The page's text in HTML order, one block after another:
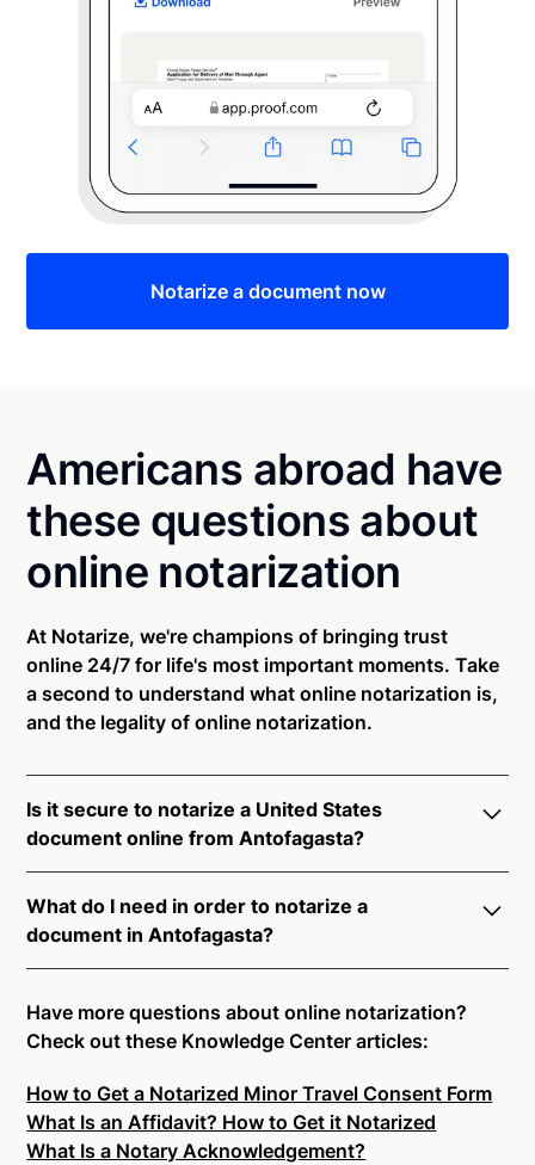
Notarize a document now
Americans abroad have
these questions about
online notarization
At Notarize, we're champions of bringing trust
online 24/7 for life's most important moments. Take
a second to understand what online notarization is,
and the legality of online notarization.
Is it secure to notarize a United States
document online from Antofagasta?
Antofagasta. All transactions through the Notarize
platform undergo a dynamic, multi-factor
authentication process. Knowledge-Based
Authentication, Credential Analysis, and native
platform tools to support proper notarial vetting
ensure that Notarize is a simpler, smarter, and safer
solution.
Ready to get started?Notarize a Document Now.
What do I need in order to notarize a
document in Antofagasta?
connecting with a commissioned notary public by
live video. Skip the hassle of trying to find a US
on-demand 24/7 notaries right now.
In order to complete an online notarization in
Antofagasta, you will need the following:
Have more questions about online notarization?
Check out these Knowledge Center articles:
How to Get a Notarized Minor Travel Consent Form
What Is an Affidavit? How to Get it Notarized
What Is a Notary Acknowledgement?